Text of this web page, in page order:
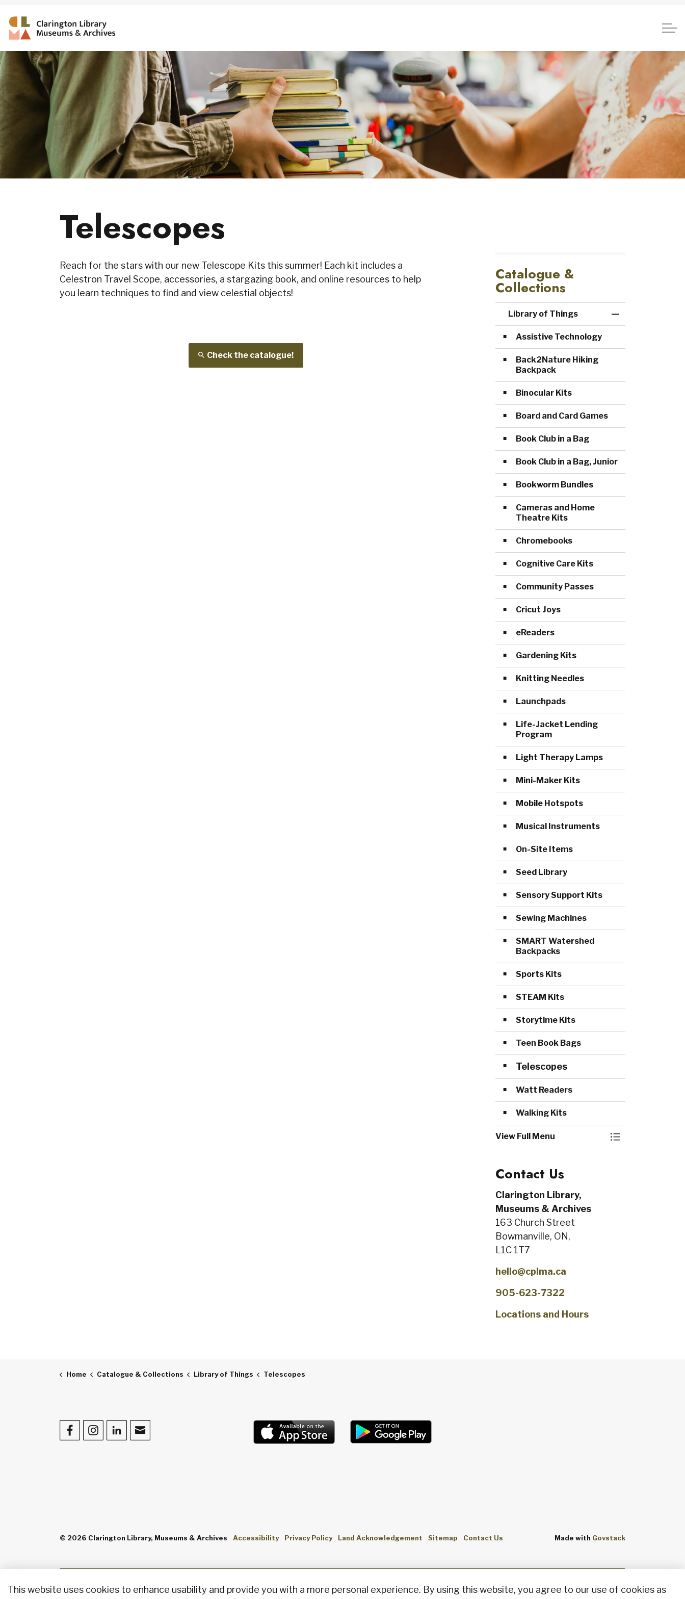
This website uses cookies to enhance usability and provide you with a more personal experience. By using this website, you agree to our use of cookies as
Telescopes
Reach for the stars with our new Telescope Kits this summer! Each kit includes a
Celestron Travel Scope, accessories, a stargazing book, and online resources to help
you learn techniques to find and view celestial objects!
Check the catalogue!
Catalogue &
Collections
Library of Things
Assistive Technology
Back2Nature Hiking
Backpack
Binocular Kits
Board and Card Games
Book Club in a Bag
Book Club in a Bag, Junior
Bookworm Bundles
Cameras and Home
Theatre Kits
Chromebooks
Cognitive Care Kits
Community Passes
Cricut Joys
eReaders
Gardening Kits
Knitting Needles
Launchpads
Life-Jacket Lending
Program
Light Therapy Lamps
Mini-Maker Kits
Mobile Hotspots
Musical Instruments
On-Site Items
Seed Library
Sensory Support Kits
Sewing Machines
SMART Watershed
Backpacks
Sports Kits
STEAM Kits
Storytime Kits
Teen Book Bags
Telescopes
Watt Readers
Walking Kits
View Full Menu Toggle Menu
Contact Us
Clarington Library,
Museums & Archives
163 Church Street
Bowmanville, ON,
L1C 1T7
hello@cplma.ca
905-623-7322
Locations and Hours
Home Catalogue & Collections Library of Things Telescopes
FacebookInstagram
LinkedInContact Us
© 2026 Clarington Library, Museums & Archives Accessibility Privacy Policy Land Acknowledgement Sitemap Contact Us Made with Govstack